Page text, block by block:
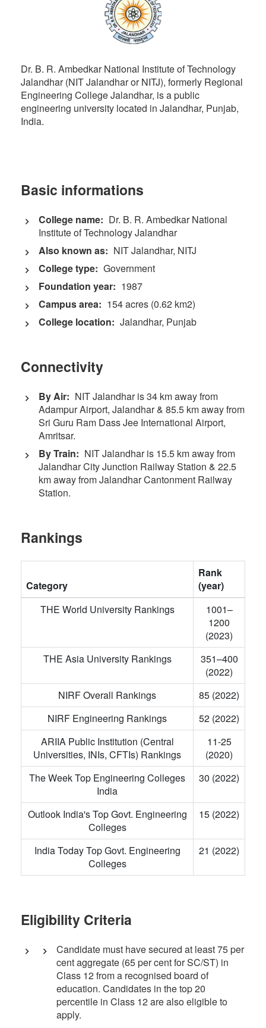
Dr. B. R. Ambedkar National Institute of Technology
Jalandhar (NIT Jalandhar or NITJ), formerly Regional
Engineering College Jalandhar, is a public
engineering university located in Jalandhar, Punjab,
India.
Basic informations
College name: Dr. B. R. Ambedkar National
Institute of Technology Jalandhar
Also known as: NIT Jalandhar, NITJ
College type: Government
Foundation year: 1987
Campus area: 154 acres (0.62 km2)
College location: Jalandhar, Punjab
Connectivity
By Air: NIT Jalandhar is 34 km away from
Adampur Airport, Jalandhar & 85.5 km away from
Sri Guru Ram Dass Jee International Airport,
Amritsar.
By Train: NIT Jalandhar is 15.5 km away from
Jalandhar City Junction Railway Station & 22.5
km away from Jalandhar Cantonment Railway
Station.
Rankings
Category
Rank
(year)
THE World University Rankings
1001–
1200
(2023)
THE Asia University Rankings
351–400
(2022)
NIRF Overall Rankings
85 (2022)
NIRF Engineering Rankings
52 (2022)
ARIIA Public Institution (Central
Universities, INIs, CFTIs) Rankings
11-25
(2020)
The Week Top Engineering Colleges
India
30 (2022)
Outlook India's Top Govt. Engineering
Colleges
15 (2022)
India Today Top Govt. Engineering
Colleges
21 (2022)
Eligibility Criteria
Candidate must have secured at least 75 per
cent aggregate (65 per cent for SC/ST) in
Class 12 from a recognised board of
education. Candidates in the top 20
percentile in Class 12 are also eligible to
apply.